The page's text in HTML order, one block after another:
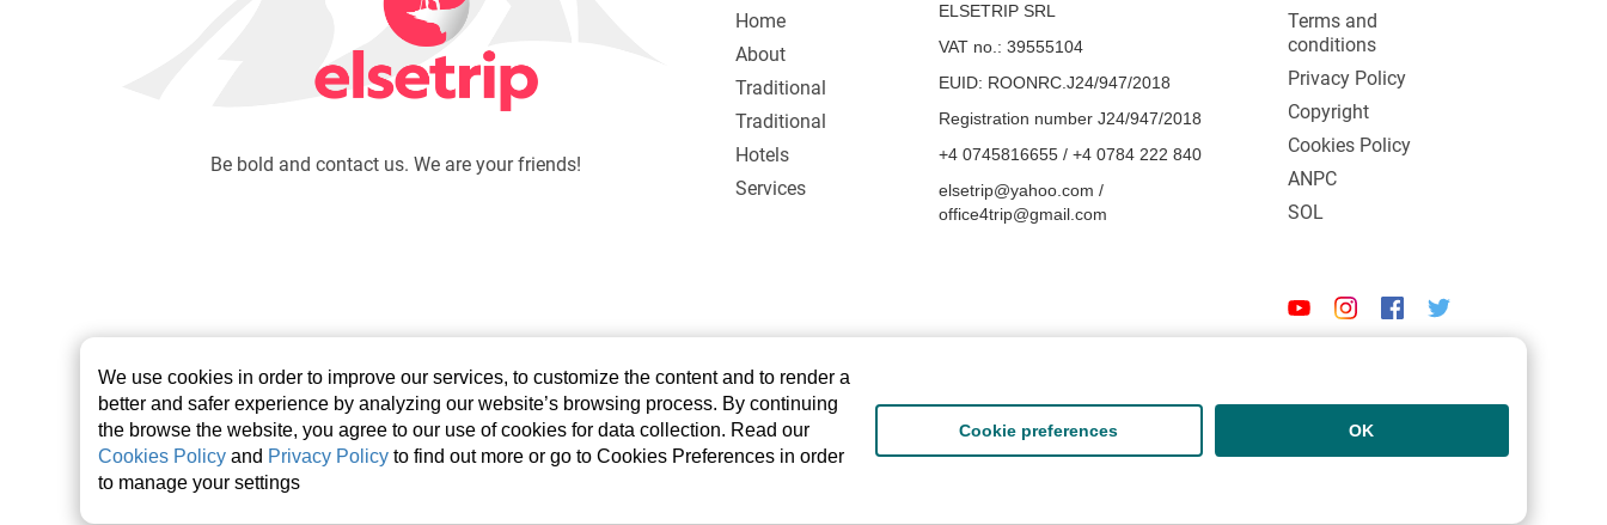
Be bold and contact us. We are your friends!
Home
About
Traditional
Traditional
Hotels
Services
ELSETRIP SRL
VAT no.: 39555104
EUID: ROONRC.J24/947/2018
Registration number J24/947/2018
+4 0745816655 / +4 0784 222 840
elsetrip@yahoo.com /
office4trip@gmail.com
Terms and
conditions
Privacy Policy
Copyright
Cookies Policy
ANPC
SOL
©2026 elsetrip.com All rights reserved.
We use cookies in order to improve our services, to customize the content and to render a
better and safer experience by analyzing our website’s browsing process. By continuing
the browse the website, you agree to our use of cookies for data collection. Read our
Cookies Policy and Privacy Policy to find out more or go to Cookies Preferences in order
to manage your settings
Cookie preferences OK